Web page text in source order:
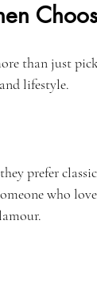
than just
lifestyle.
prefer
who